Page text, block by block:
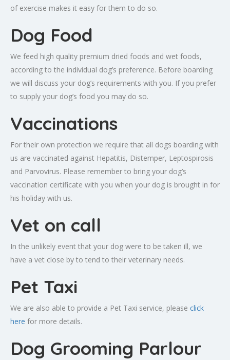
of exercise makes it easy for them to do so.
Dog Food
We feed high quality premium dried foods and wet foods,
according to the individual dog’s preference. Before boarding
we will discuss your dog’s requirements with you. If you prefer
to supply your dog’s food you may do so.
Vaccinations
For their own protection we require that all dogs boarding with
us are vaccinated against Hepatitis, Distemper, Leptospirosis
and Parvovirus. Please remember to bring your dog’s
vaccination certificate with you when your dog is brought in for
his holiday with us.
Vet on call
In the unlikely event that your dog were to be taken ill, we
have a vet close by to tend to their veterinary needs.
Pet Taxi
We are also able to provide a Pet Taxi service, please click
here for more details.
Dog Grooming Parlour